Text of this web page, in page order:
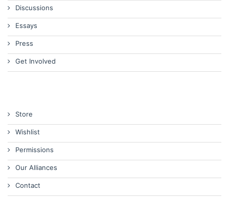
Discussions
Essays
Press
Get Involved
Store
Wishlist
Permissions
Our Alliances
Contact